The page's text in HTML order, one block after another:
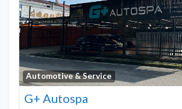
Automotive & Service
G+ Autospa